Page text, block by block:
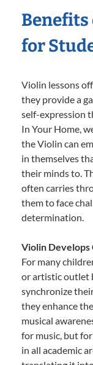
Benefits
for
Violin lessons
they provide a
self-expression
In Your Home,
the Violin can
in themselves
their minds to.
often carries
them to face
determination.
Violin Develops
For many
or artistic outlet
synchronize
they enhance
musical
for music, but
in all academic